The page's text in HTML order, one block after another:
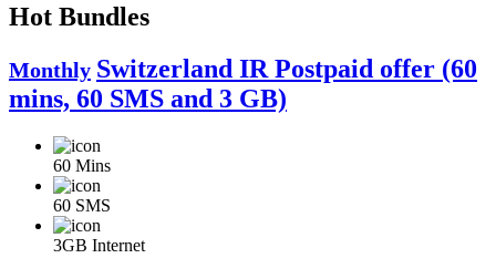
Hot Bundles
Monthly Switzerland IR Postpaid offer (60
mins, 60 SMS and 3 GB)
60 Mins
60 SMS
3GB Internet